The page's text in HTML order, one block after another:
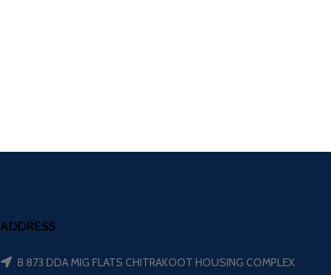
ADDRESS
B 873 DDA MIG FLATS CHITRAKOOT HOUSING COMPLEX